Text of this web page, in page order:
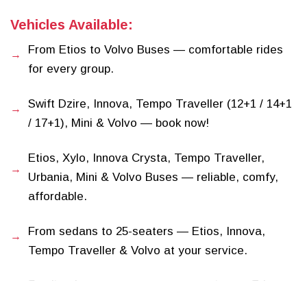
Vehicles Available:
From Etios to Volvo Buses — comfortable rides
for every group.
Swift Dzire, Innova, Tempo Traveller (12+1 / 14+1
/ 17+1), Mini & Volvo — book now!
Etios, Xylo, Innova Crysta, Tempo Traveller,
Urbania, Mini & Volvo Buses — reliable, comfy,
affordable.
From sedans to 25-seaters — Etios, Innova,
Tempo Traveller & Volvo at your service.